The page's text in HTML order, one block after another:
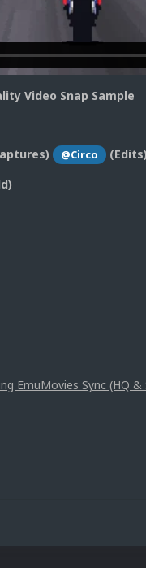
Video Snap Sample
@Circo
(Edits)
EmuMovies Sync (HQ &